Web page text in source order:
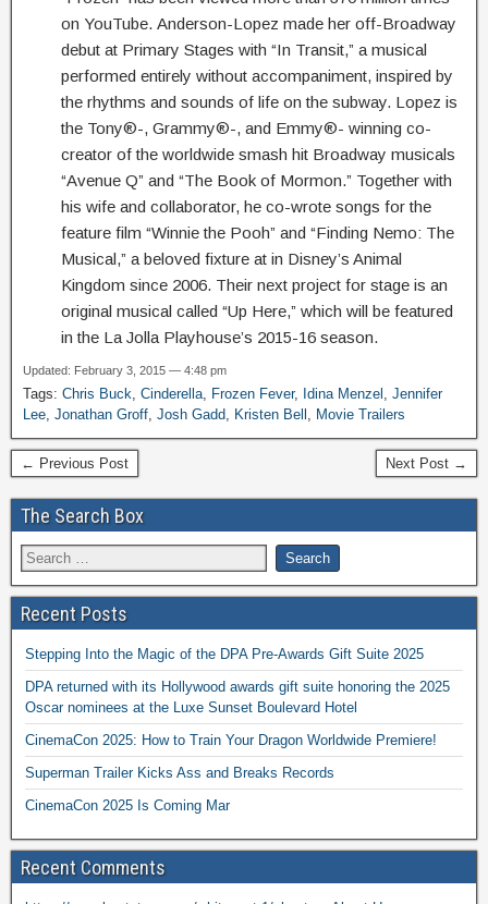
on YouTube. Anderson-Lopez made her off-Broadway
debut at Primary Stages with “In Transit,” a musical
performed entirely without accompaniment, inspired by
the rhythms and sounds of life on the subway. Lopez is
the Tony®-, Grammy®-, and Emmy®- winning co-
creator of the worldwide smash hit Broadway musicals
“Avenue Q” and “The Book of Mormon.” Together with
his wife and collaborator, he co-wrote songs for the
feature film “Winnie the Pooh” and “Finding Nemo: The
Musical,” a beloved fixture at in Disney’s Animal
Kingdom since 2006. Their next project for stage is an
original musical called “Up Here,” which will be featured
in the La Jolla Playhouse’s 2015-16 season.
Updated: February 3, 2015 — 4:48 pm
Tags: Chris Buck, Cinderella, Frozen Fever, Idina Menzel , Jennifer
Lee, Jonathan Groff, Josh Gadd, Kristen Bell , Movie Trailers
← Previous Post Next Post →
The Search Box
Recent Posts
Stepping Into the Magic of the DPA Pre-Awards Gift Suite 2025
DPA returned with its Hollywood awards gift suite honoring the 2025
Oscar nominees at the Luxe Sunset Boulevard Hotel
CinemaCon 2025: How to Train Your Dragon Worldwide Premiere!
Superman Trailer Kicks Ass and Breaks Records
CinemaCon 2025 Is Coming Mar
Recent Comments